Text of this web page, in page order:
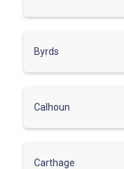
Byrds
Calhoun
Carthage